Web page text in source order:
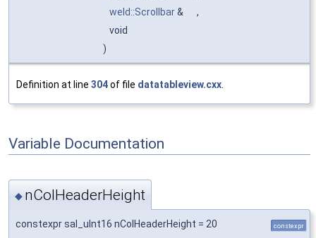
weld::Scrollbar&
,
void
)
Definition at line 304of file datatableview.cxx
Variable Documentation
◆ nColHeaderHeight
constexpr sal_uInt16 nColHeaderHeight = 20 constexpr